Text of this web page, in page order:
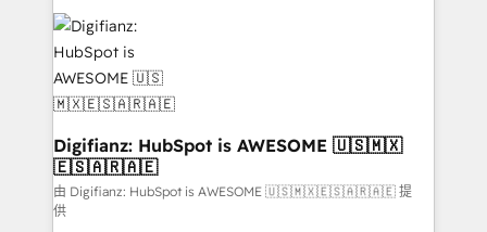
more people - Get the most out of your HubSpot
investment
customer experiences, integrate systems, and
supercharge revenue operations Key services: • CRM
Implementation • Systems Integration • Digital
Transformation / Web Development • RevOps &
Sales Consulting • Marketing Automation What
makes us different? 🚀 Top 0.5% of global HubSpot
agencies ⚙️ The strongest technical ability and
integration capabilities 💼 Consultative, long-term
partners who will embed ourselves into your
Digifianz: HubSpot is AWESOME 🇺🇸🇲🇽
🇪🇸🇦🇷🇦🇪
由 Digifianz: HubSpot is AWESOME 🇺🇸🇲🇽🇪🇸🇦🇷🇦🇪 提
供